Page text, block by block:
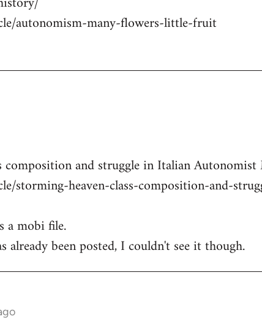
autonomism-many-flowers-little-fruit
composition and struggle in Italian
storming-heaven-class-composition-and-
a mobi file.
been posted, I couldn't see it though.